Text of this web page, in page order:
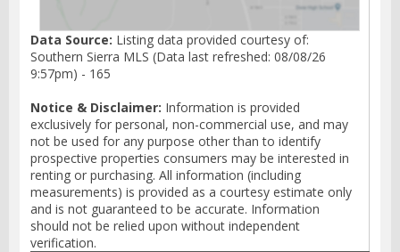
Data Source: Listing data provided courtesy of:
Southern Sierra MLS (Data last refreshed: 08/08/26
9:57pm) - 165
Notice & Disclaimer: Information is provided
exclusively for personal, non-commercial use, and may
not be used for any purpose other than to identify
prospective properties consumers may be interested in
renting or purchasing. All information (including
measurements) is provided as a courtesy estimate only
and is not guaranteed to be accurate. Information
should not be relied upon without independent
verification.